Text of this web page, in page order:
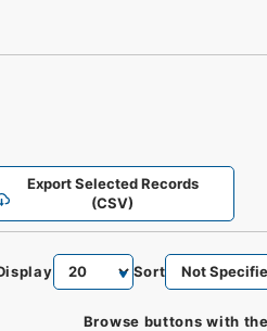
Export Selected Records
(CSV)
Sort
Browse buttons with the